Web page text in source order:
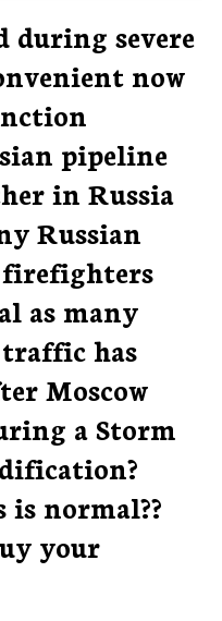
during severe
now
pipeline
in Russia
Russian
firefighters
as many
has
Moscow
a Storm
normal??
your